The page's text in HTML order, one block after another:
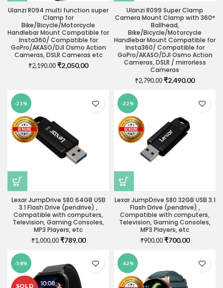
Ulanzi R094 multi function super
Clamp for
Bike/Bicycle/Motorcycle
Handlebar Mount Compatible for
Insta360/ Compatible for
GoPro/AKASO/DJI Osmo Action
Cameras, DSLR Cameras etc
₹2,190.00 Original
₹2,050.00Current
Ulanzi R099 Super Clamp
Camera Mount Clamp with 360°
Ballhead,
Bike/Bicycle/Motorcycle
Handlebar Mount Compatible for
Insta360/ Compatible for
GoPro/AKASO/DJI Osmo Action
Cameras, DSLR / mirrorless
Cameras
₹2,790.00 Original
₹2,490.00Current
-21%
Lexar JumpDrive S80 64GB USB
3.1 Flash Drive (pendrive) ,
Compatible with computers,
Television, Gaming Consoles,
MP3 Players, etc
₹1,000.00 Original
₹1,000.00.
₹789.00Current
₹789.00.
-22%
Lexar JumpDrive S80 32GB USB 3.1
Flash Drive (pendrive) ,
Compatible with computers,
Television, Gaming Consoles,
MP3 Players, etc
₹900.00 Original
₹700.00Current
₹700.00.
-58%
SOLD
-62%